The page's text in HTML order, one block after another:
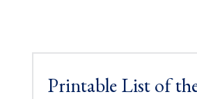
Printable List of